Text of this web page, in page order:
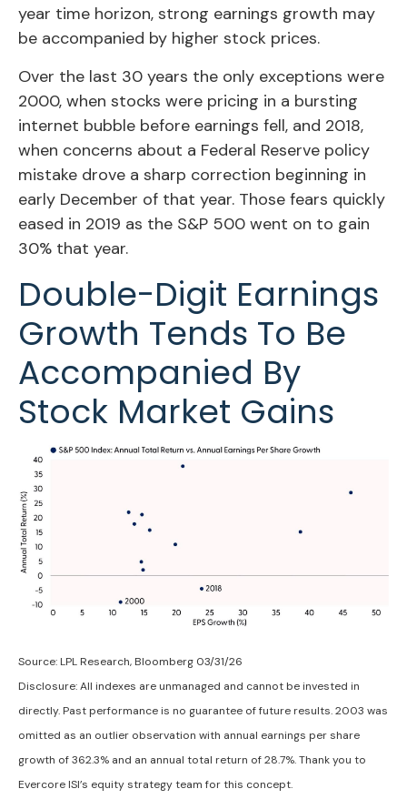
year time horizon, strong earnings growth may
be accompanied by higher stock prices.
Over the last 30 years the only exceptions were
2000, when stocks were pricing in a bursting
internet bubble before earnings fell, and 2018,
when concerns about a Federal Reserve policy
mistake drove a sharp correction beginning in
early December of that year. Those fears quickly
eased in 2019 as the S&P 500 went on to gain
30% that year.
Double-Digit Earnings
Growth Tends To Be
Accompanied By
Stock Market Gains
Source: LPL Research, Bloomberg 03/31/26
Disclosure: All indexes are unmanaged and cannot be invested in
directly. Past performance is no guarantee of future results. 2003 was
omitted as an outlier observation with annual earnings per share
growth of 362.3% and an annual total return of 28.7%. Thank you to
Evercore ISI’s equity strategy team for this concept.